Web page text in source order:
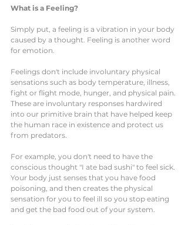
What is a Feeling?
Simply put, a feeling is a vibration in your body
caused by a thought. Feeling is another word
for emotion.
Feelings don't include involuntary physical
sensations such as body temperature, illness,
fight or flight mode, hunger, and physical pain.
These are involuntary responses hardwired
into our primitive brain that have helped keep
the human race in existence and protect us
from predators.
For example, you don't need to have the
conscious thought "I ate bad sushi" to feel sick.
Your body just senses that you have food
poisoning, and then creates the physical
sensation for you to feel ill so you stop eating
and get the bad food out of your system.